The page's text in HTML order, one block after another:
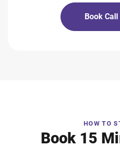
Book
HOW TO
Book 15